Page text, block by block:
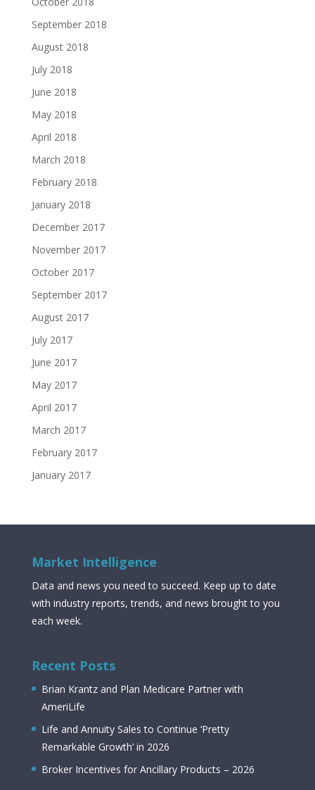
September 2018
August 2018
July 2018
June 2018
May 2018
April 2018
March 2018
February 2018
January 2018
December 2017
November 2017
October 2017
September 2017
August 2017
July 2017
June 2017
May 2017
April 2017
March 2017
February 2017
January 2017
Market Intelligence
Data and news you need to succeed. Keep up to date
with industry reports, trends, and news brought to you
each week.
Recent Posts
Brian Krantz and Plan Medicare Partner with
AmeriLife
Life and Annuity Sales to Continue ‘Pretty
Remarkable Growth’ in 2026
Broker Incentives for Ancillary Products – 2026